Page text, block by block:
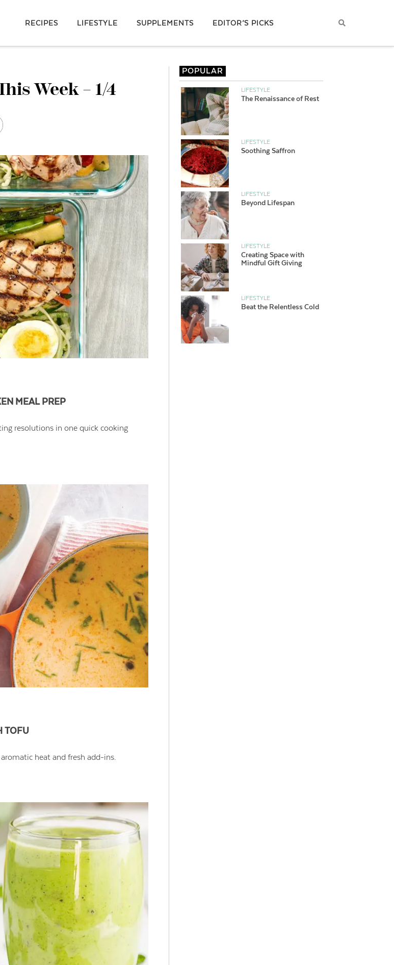
RECIPES LIFESTYLE SUPPLEMENTS EDITOR’S PICKS
Week – 1/4
MEAL PREP
resolutions in one quick cooking
TOFU
heat and fresh add-ins.
POPULAR
LIFESTYLE
The Renaissance of Rest
LIFESTYLE
Soothing Saffron
LIFESTYLE
Beyond Lifespan
LIFESTYLE
Creating Space with
Mindful Gift Giving
LIFESTYLE
Beat the Relentless Cold